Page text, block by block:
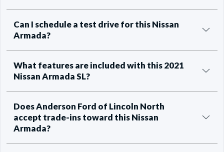
Can I schedule a test drive for this Nissan
Armada?
What features are included with this 2021
Nissan Armada SL?
Does Anderson Ford of Lincoln North
accept trade-ins toward this Nissan
Armada?